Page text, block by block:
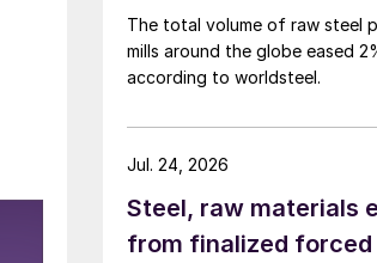
The total volume of raw steel
mills around the globe eased
according to worldsteel.
Steel, raw materials
from finalized forced
Jul. 24, 2026